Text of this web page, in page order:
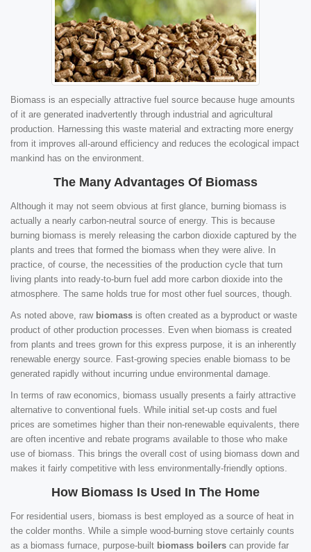
Biomass is an especially attractive fuel source because huge amounts
of it are generated inadvertently through industrial and agricultural
production. Harnessing this waste material and extracting more energy
from it improves all-around efficiency and reduces the ecological impact
mankind has on the environment.
The Many Advantages Of Biomass
Although it may not seem obvious at first glance, burning biomass is
actually a nearly carbon-neutral source of energy. This is because
burning biomass is merely releasing the carbon dioxide captured by the
plants and trees that formed the biomass when they were alive. In
practice, of course, the necessities of the production cycle that turn
living plants into ready-to-burn fuel add more carbon dioxide into the
atmosphere. The same holds true for most other fuel sources, though.
As noted above, raw biomass is often created as a byproduct or waste
product of other production processes. Even when biomass is created
from plants and trees grown for this express purpose, it is an inherently
renewable energy source. Fast-growing species enable biomass to be
generated rapidly without incurring undue environmental damage.
In terms of raw economics, biomass usually presents a fairly attractive
alternative to conventional fuels. While initial set-up costs and fuel
prices are sometimes higher than their non-renewable equivalents, there
are often incentive and rebate programs available to those who make
use of biomass. This brings the overall cost of using biomass down and
makes it fairly competitive with less environmentally-friendly options.
How Biomass Is Used In The Home
For residential users, biomass is best employed as a source of heat in
the colder months. While a simple wood-burning stove certainly counts
as a biomass furnace, purpose-built biomass boilers can provide far